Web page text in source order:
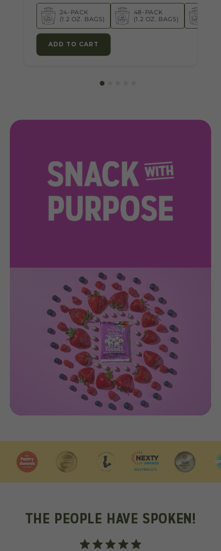
24-PACK
(1.2 OZ. BAGS)
48-PACK
(1.2 OZ. BAGS)
ADD TO CART
THE PEOPLE HAVE SPOKEN!